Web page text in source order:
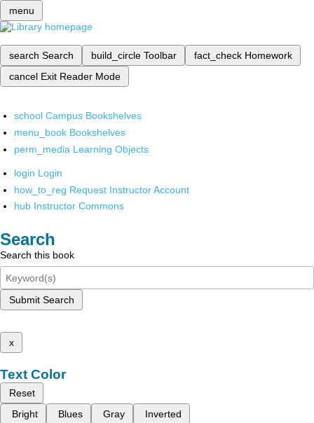
menu
search Search build_circle Toolbar fact_check Homework
cancel Exit Reader Mode
school Campus Bookshelves
menu_book Bookshelves
perm_media Learning Objects
login Login
how_to_reg Request Instructor Account
hub Instructor Commons
Search
Search this book
Submit Search
x
Text Color
Reset
Bright
Blues Gray Inverted